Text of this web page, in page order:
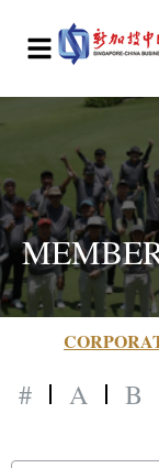
# A B